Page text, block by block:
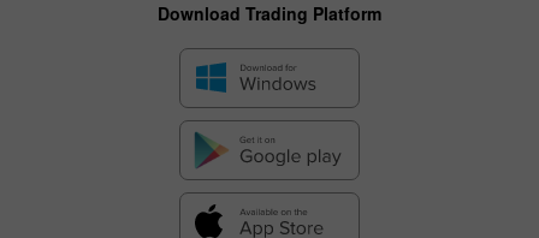
Download Trading Platform